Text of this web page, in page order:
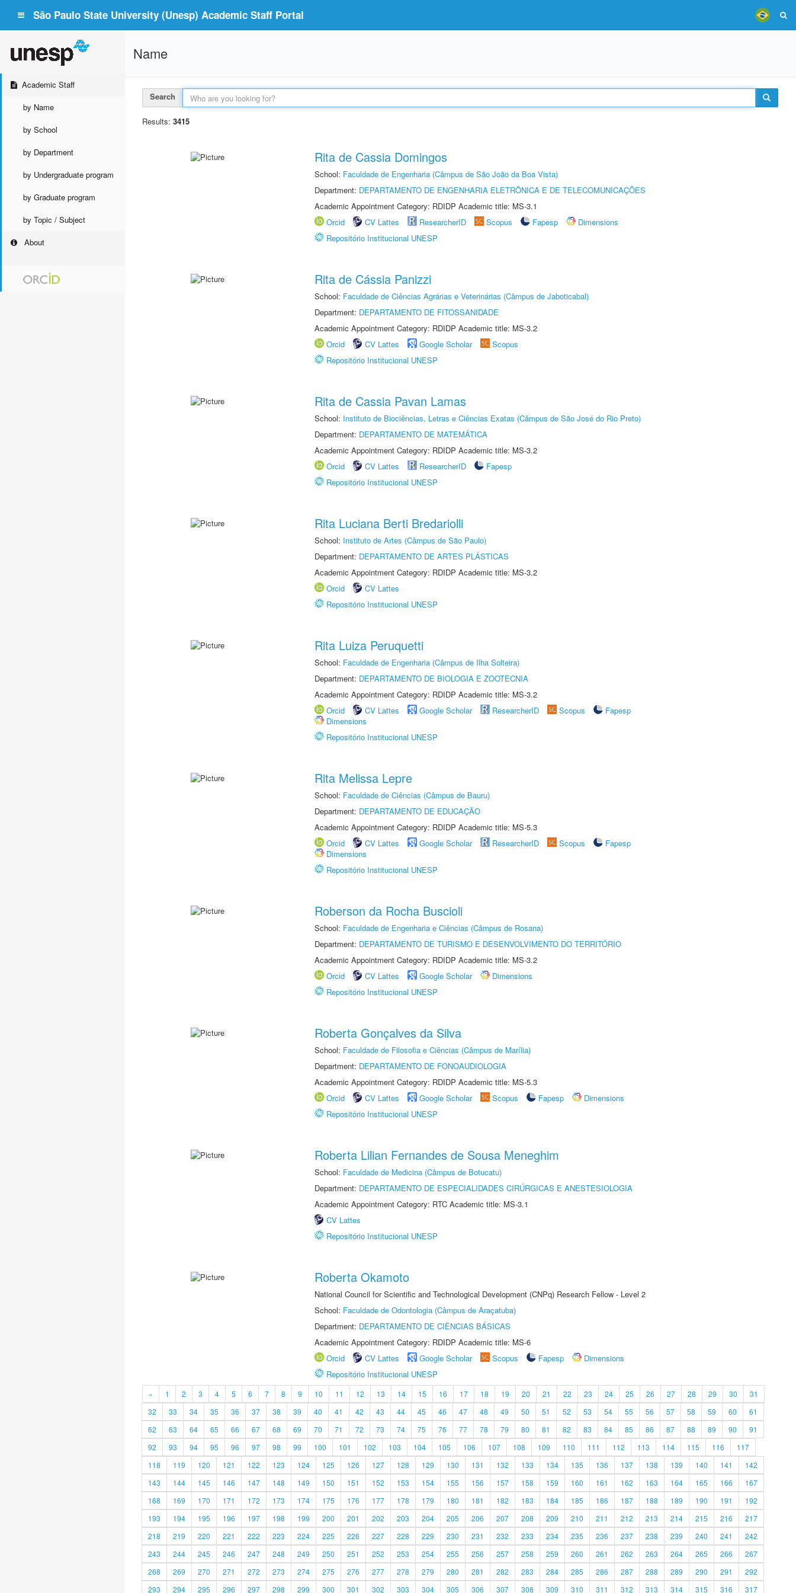
São Paulo State University (Unesp) Academic Staff Portal
Academic Staff
by Name
by School
by Department
by Undergraduate program
by Graduate program
by Topic / Subject
About
Name
Search
Results: 3415
Rita de Cassia Domingos
School: Faculdade de Engenharia (Câmpus de São João da Boa Vista)
Department: DEPARTAMENTO DE ENGENHARIA ELETRÔNICA E DE TELECOMUNICAÇÕES
Academic Appointment Category: RDIDP Academic title: MS-3.1
Orcid
CV Lattes ResearcherID Scopus Fapesp
Dimensions
Repositório Institucional UNESP
Rita de Cássia Panizzi
School: Faculdade de Ciências Agrárias e Veterinárias (Câmpus de Jaboticabal)
Department: DEPARTAMENTO DE FITOSSANIDADE
Academic Appointment Category: RDIDP Academic title: MS-3.2
Orcid
CV Lattes Google Scholar
Scopus
Repositório Institucional UNESP
Rita de Cassia Pavan Lamas
School: Instituto de Biociências, Letras e Ciências Exatas (Câmpus de São José do Rio Preto)
Department: DEPARTAMENTO DE MATEMÁTICA
Academic Appointment Category: RDIDP Academic title: MS-3.2
Orcid
CV Lattes ResearcherID
Fapesp
Repositório Institucional UNESP
Rita Luciana Berti Bredariolli
School: Instituto de Artes (Câmpus de São Paulo)
Department: DEPARTAMENTO DE ARTES PLÁSTICAS
Academic Appointment Category: RDIDP Academic title: MS-3.2
Orcid
CV Lattes
Repositório Institucional UNESP
Rita Luiza Peruquetti
School: Faculdade de Engenharia (Câmpus de Ilha Solteira)
Department: DEPARTAMENTO DE BIOLOGIA E ZOOTECNIA
Academic Appointment Category: RDIDP Academic title: MS-3.2
Orcid
CV Lattes Google Scholar ResearcherID Scopus
Fapesp
Dimensions
Repositório Institucional UNESP
Rita Melissa Lepre
School: Faculdade de Ciências (Câmpus de Bauru)
Department: DEPARTAMENTO DE EDUCAÇÃO
Academic Appointment Category: RDIDP Academic title: MS-5.3
Orcid
CV Lattes Google Scholar ResearcherID Scopus
Fapesp
Dimensions
Repositório Institucional UNESP
Roberson da Rocha Buscioli
School: Faculdade de Engenharia e Ciências (Câmpus de Rosana)
Department: DEPARTAMENTO DE TURISMO E DESENVOLVIMENTO DO TERRITÓRIO
Academic Appointment Category: RDIDP Academic title: MS-3.2
Orcid
CV Lattes Google Scholar
Dimensions
Repositório Institucional UNESP
Roberta Gonçalves da Silva
School: Faculdade de Filosofia e Ciências (Câmpus de Marília)
Department: DEPARTAMENTO DE FONOAUDIOLOGIA
Academic Appointment Category: RDIDP Academic title: MS-5.3
Orcid
CV Lattes Google Scholar Scopus Fapesp
Dimensions
Repositório Institucional UNESP
Roberta Lilian Fernandes de Sousa Meneghim
School: Faculdade de Medicina (Câmpus de Botucatu)
Department: DEPARTAMENTO DE ESPECIALIDADES CIRÚRGICAS E ANESTESIOLOGIA
Academic Appointment Category: RTC Academic title: MS-3.1
CV Lattes
Repositório Institucional UNESP
Roberta Okamoto
National Council for Scientific and Technological Development (CNPq) Research Fellow - Level 2
School: Faculdade de Odontologia (Câmpus de Araçatuba)
Department: DEPARTAMENTO DE CIÊNCIAS BÁSICAS
Academic Appointment Category: RDIDP Academic title: MS-6
Orcid
CV Lattes Google Scholar Scopus Fapesp
Dimensions
Repositório Institucional UNESP
« 1 2 3 4 5 6 7 8 9 10 11 12 13 14 15 16 17 18 19 20 21 22 23 24 25 26 27 28 29 30
31
32
33 34 35 36 37 38 39 40 41 42 43 44 45 46 47 48 49 50 51 52 53 54 55 56 57 58 59 60
61
62
63 64 65 66 67 68 69 70 71 72 73 74 75 76 77 78 79 80 81 82 83 84 85 86 87 88 89 90
91
92
93 94 95 96 97 98 99 100 101 102 103 104 105 106 107 108 109 110 111 112 113 114 115 116
117
118
119 120 121 122 123 124 125 126 127 128 129 130 131 132 133 134 135 136 137 138 139 140 141
142
143
144 145 146 147 148 149 150 151 152 153 154 155 156 157 158 159 160 161 162 163 164 165 166
167
168
169 170 171 172 173 174 175 176 177 178 179 180 181 182 183 184 185 186 187 188 189 190 191
192
193
194 195 196 197 198 199 200 201 202 203 204 205 206 207 208 209 210 211 212 213 214 215 216
217
218
219 220 221 222 223 224 225 226 227 228 229 230 231 232 233 234 235 236 237 238 239 240 241
242
243
244 245 246 247 248 249 250 251 252 253 254 255 256 257 258 259 260 261 262 263 264 265 266
267
268
269 270 271 272 273 274 275 276 277 278 279 280 281 282 283 284 285 286 287 288 289 290 291
292
293
294 295 296 297 298 299 300 301 302 303 304 305 306 307 308 309 310 311 312 313 314 315 316 317